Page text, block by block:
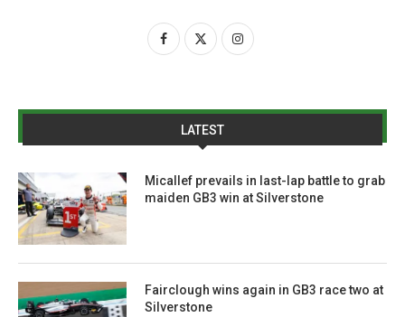
LATEST
Micallef prevails in last-lap battle to grab
maiden GB3 win at Silverstone
Fairclough wins again in GB3 race two at
Silverstone